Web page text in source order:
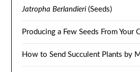
Jatropha Berlandieri(Seeds)
Producing a Few Seeds From Your
How to Send Succulent Plants by